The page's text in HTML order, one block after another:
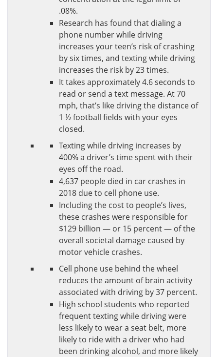
.08%.
Research has found that dialing a
phone number while driving
increases your teen’s risk of crashing
by six times, and texting while driving
increases the risk by 23 times.
It takes approximately 4.6 seconds to
read or send a text message. At 70
mph, that’s like driving the distance of
1 ½ football fields with your eyes
closed.
Texting while driving increases by
400% a driver’s time spent with their
eyes off the road.
4,637 people died in car crashes in
2018 due to cell phone use.
Including the cost to people’s lives,
these crashes were responsible for
$129 billion — or 15 percent — of the
overall societal damage caused by
motor vehicle crashes.
Cell phone use behind the wheel
reduces the amount of brain activity
associated with driving by 37 percent.
High school students who reported
frequent texting while driving were
less likely to wear a seat belt, more
likely to ride with a driver who had
been drinking alcohol, and more likely